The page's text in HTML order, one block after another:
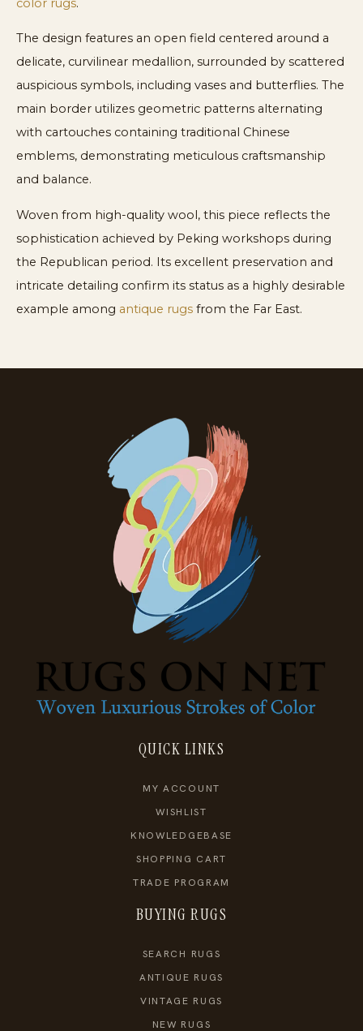
color rugs.
The design features an open field centered around a
delicate, curvilinear medallion, surrounded by scattered
auspicious symbols, including vases and butterflies. The
main border utilizes geometric patterns alternating
with cartouches containing traditional Chinese
emblems, demonstrating meticulous craftsmanship
and balance.
Woven from high-quality wool, this piece reflects the
sophistication achieved by Peking workshops during
the Republican period. Its excellent preservation and
intricate detailing confirm its status as a highly desirable
example among antique rugs from the Far East.
QUICK LINKS
MY ACCOUNT
WISHLIST
KNOWLEDGEBASE
SHOPPING CART
TRADE PROGRAM
BUYING RUGS
SEARCH RUGS
ANTIQUE RUGS
VINTAGE RUGS
NEW RUGS